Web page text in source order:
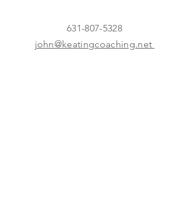
I know your loved ones life will not be
impacted by you joining this group.
631-807-5328
john@keatingcoaching.net